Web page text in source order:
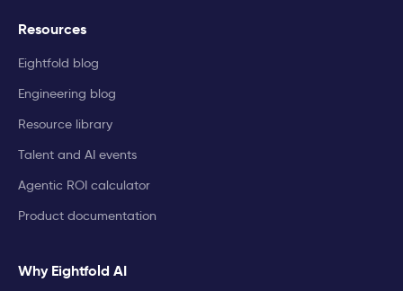
Resources
Eightfold blog
Engineering blog
Resource library
Talent and AI events
Agentic ROI calculator
Product documentation
Why Eightfold AI